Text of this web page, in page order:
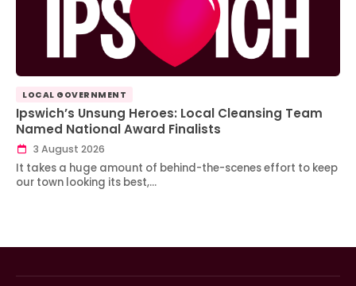
LOCAL GOVERNMENT
Ipswich’s Unsung Heroes: Local Cleansing Team
Named National Award Finalists
3 August 2026
It takes a huge amount of behind-the-scenes effort to keep
our town looking its best,…